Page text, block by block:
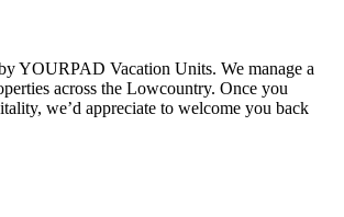
YOURPAD Vacation Units. We manage a
across the Lowcountry. Once you
we’d appreciate to welcome you back